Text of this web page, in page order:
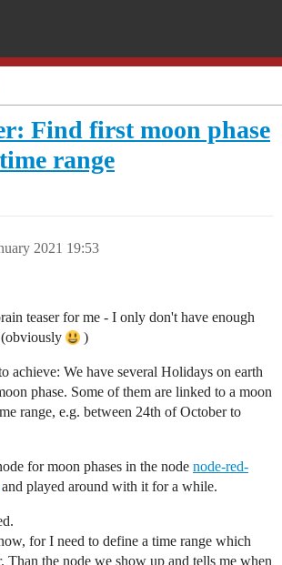
Find first moon phase
range
2021 19:53
teaser for me - I only don't have enough
)
achieve: We have several Holidays on earth
phase. Some of them are linked to a moon
range, e.g. between 24th of October to
for moon phases in the node node-red-
and played around with it for a while.
for I need to define a time range which
Than the node we show up and tells me when